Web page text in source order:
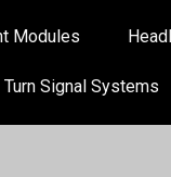
Modules
Turn Signal Systems